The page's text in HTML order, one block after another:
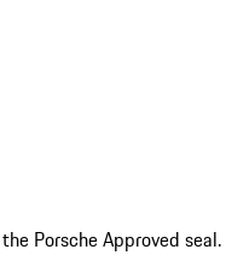
Porsche Approved seal.